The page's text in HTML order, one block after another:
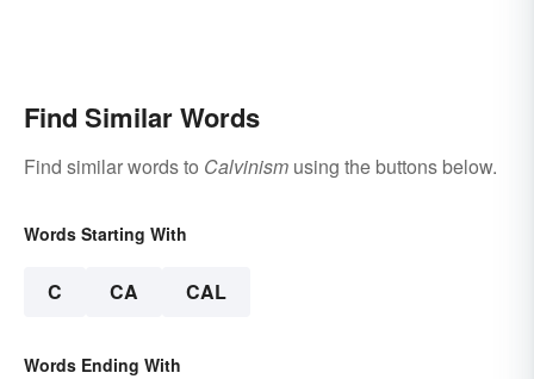
Find Similar Words
Find similar words to Calvinism using the buttons below.
Words Starting With
C CA CAL
Words Ending With